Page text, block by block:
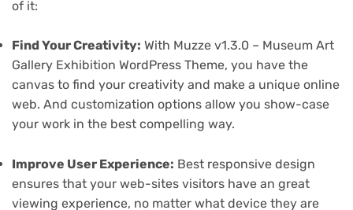
of it:
Find Your Creativity: With Muzze v1.3.0 – Museum Art
Gallery Exhibition WordPress Theme, you have the
canvas to find your creativity and make a unique online
web. And customization options allow you show-case
your work in the best compelling way.
Improve User Experience: Best responsive design
ensures that your web-sites visitors have an great
viewing experience, no matter what device they are